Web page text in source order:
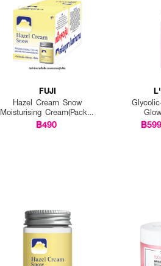
FUJI
Hazel Cream Snow
Moisturising Cream(Pack 1
Get 1 Free)
฿490 ฿599